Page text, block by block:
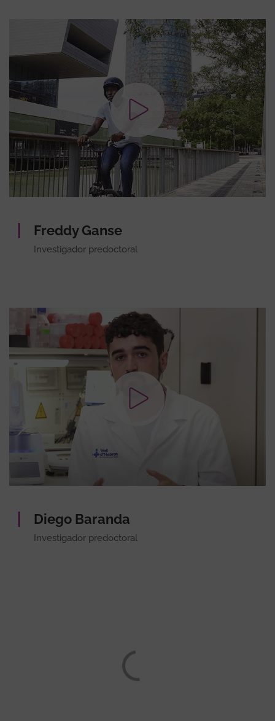
Freddy Ganse
Investigador predoctoral
Diego Baranda
Investigador predoctoral